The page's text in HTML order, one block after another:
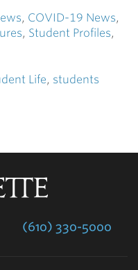
, COVID-19 News,
, Student Profiles,
Life, students
(610) 330-5000